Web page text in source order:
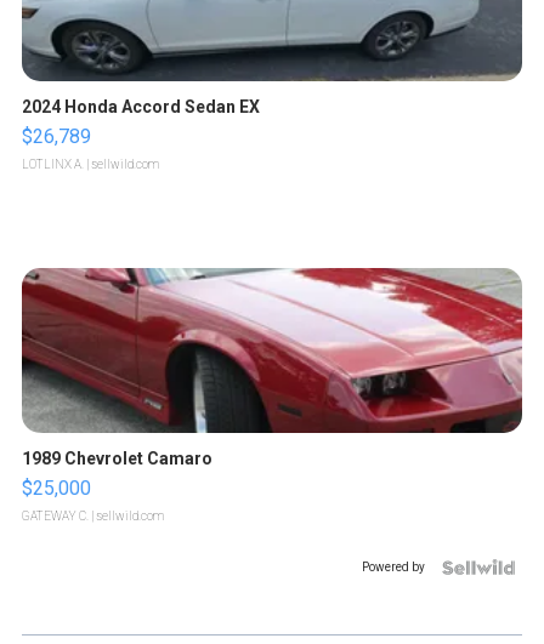
2024 Honda Accord Sedan EX
$26,789
LOTLINX A. | sellwild.com
1989 Chevrolet Camaro
$25,000
GATEWAY C. | sellwild.com
Powered by